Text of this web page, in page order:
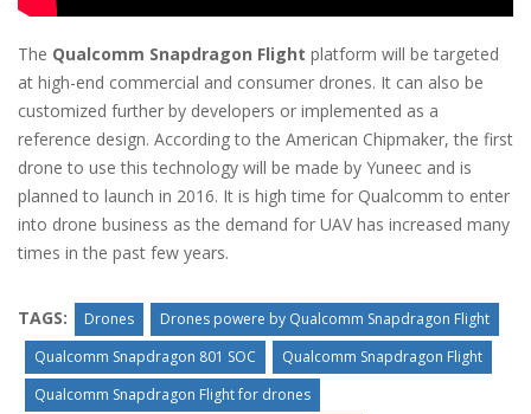
The Qualcomm Snapdragon Flight platform will be targeted
at high-end commercial and consumer drones. It can also be
customized further by developers or implemented as a
reference design. According to the American Chipmaker, the first
drone to use this technology will be made by Yuneec and is
planned to launch in 2016. It is high time for Qualcomm to enter
into drone business as the demand for UAV has increased many
times in the past few years.
TAGS: Drones
Drones powere by Qualcomm Snapdragon Flight
Qualcomm Snapdragon 801 SOC
Qualcomm Snapdragon Flight
Qualcomm Snapdragon Flight for drones